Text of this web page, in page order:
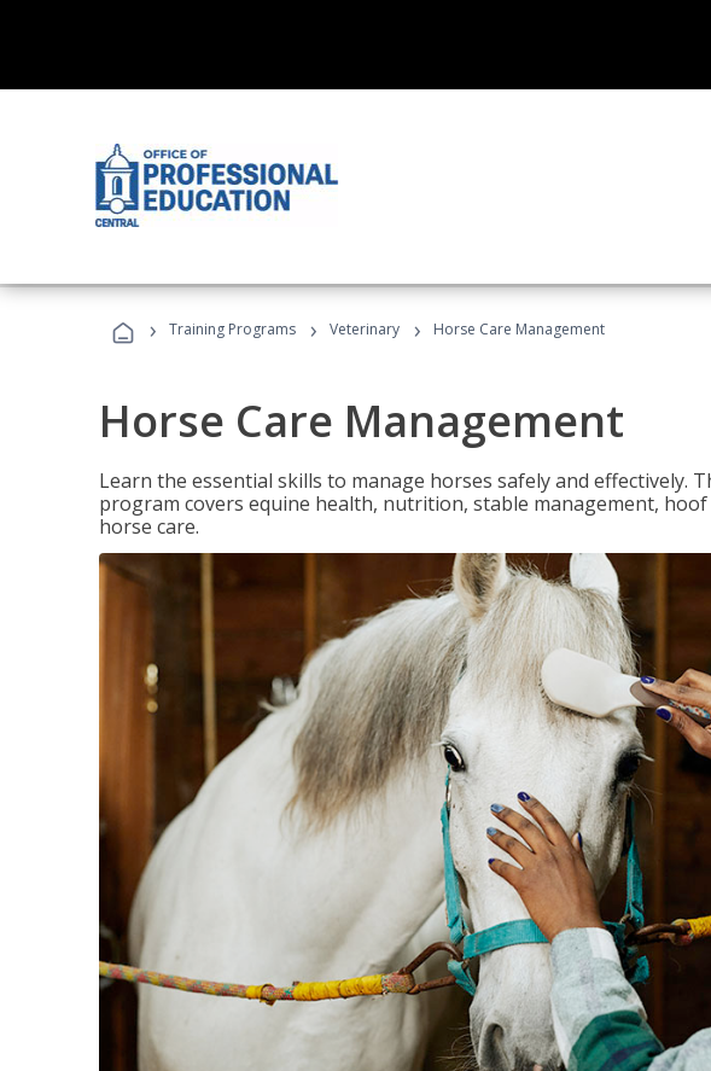
› Training Programs › Veterinary › Horse Care Management
Horse Care Management
Learn the essential skills to manage horses safely and effectively.
program covers equine health, nutrition, stable management,
horse care.